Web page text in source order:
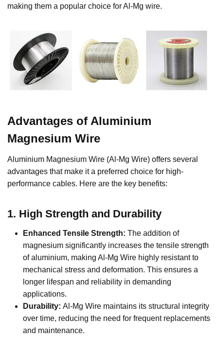
making them a popular choice for Al-Mg wire.
Advantages of Aluminium
Magnesium Wire
Aluminium Magnesium Wire (Al-Mg Wire) offers several
advantages that make it a preferred choice for high-
performance cables. Here are the key benefits:
1. High Strength and Durability
Enhanced Tensile Strength: The addition of
magnesium significantly increases the tensile strength
of aluminium, making Al-Mg Wire highly resistant to
mechanical stress and deformation. This ensures a
longer lifespan and reliability in demanding
applications.
Durability: Al-Mg Wire maintains its structural integrity
over time, reducing the need for frequent replacements
and maintenance.